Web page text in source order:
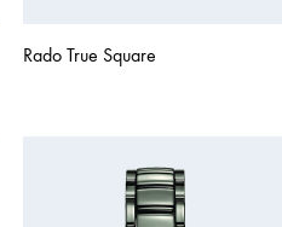
Rado True Square